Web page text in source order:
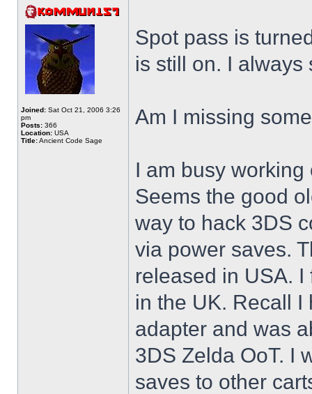
Joined: Sat Oct 21, 2006 3:26
pm
Posts: 366
Location: USA
Title:Ancient Code Sage
Spot pass is
is still on. I always
Am I missing
I am busy
Seems the good
way to hack 3DS
via power saves.
released in USA.
in the UK. Recall
adapter and was
3DS Zelda OoT. I
saves to other